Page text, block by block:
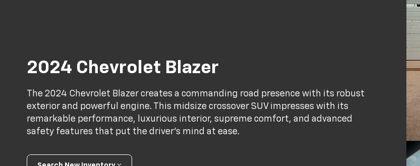
2024 Chevrolet Blazer
The 2024 Chevrolet Blazer creates a commanding road presence with its robust
exterior and powerful engine. This midsize crossover SUV impresses with its
remarkable performance, luxurious interior, supreme comfort, and advanced
safety features that put the driver's mind at ease.